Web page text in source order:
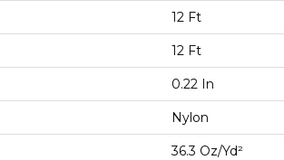
12 Ft
12 Ft
0.22 In
Nylon
36.3 Oz/yd²